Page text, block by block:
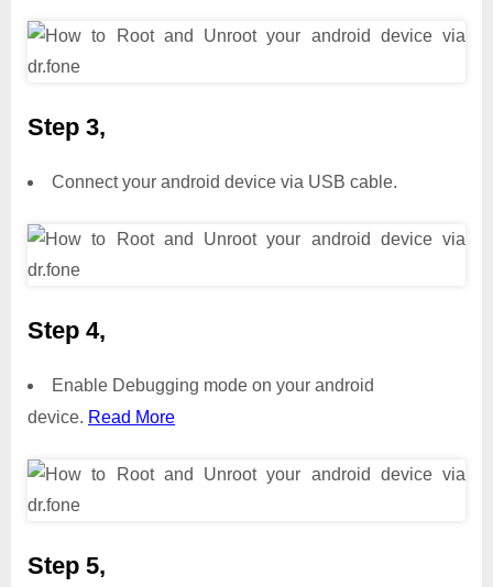
Step 3,
Connect your android device via USB cable.
Step 4,
Enable Debugging mode on your android
device. Read More
Step 5,